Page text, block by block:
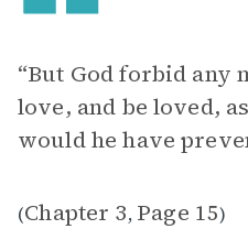
“But God forbid any
love, and be loved,
would he have
(Chapter 3, Page 15)